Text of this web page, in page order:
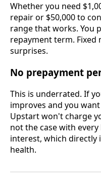
Whether you need
repair or $50,000 to
range that works. You
repayment term. Fixed
surprises.
No prepayment
This is underrated. If
improves and you
Upstart won't charge
not the case with every
interest, which directly
health.